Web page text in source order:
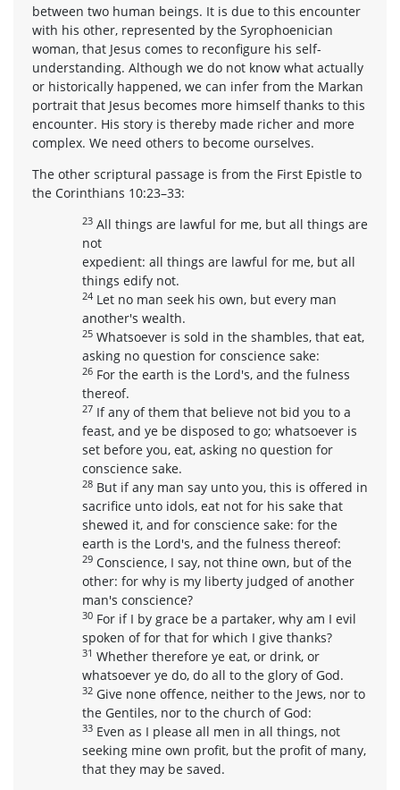
between two human beings. It is due to this encounter
with his other, represented by the Syrophoenician
woman, that Jesus comes to reconfigure his self-
understanding. Although we do not know what actually
or historically happened, we can infer from the Markan
portrait that Jesus becomes more himself thanks to this
encounter. His story is thereby made richer and more
complex. We need others to become ourselves.
The other scriptural passage is from the First Epistle to
the Corinthians 10:23–33:
23 All things are lawful for me, but all things are
not
expedient: all things are lawful for me, but all
things edify not.
24 Let no man seek his own, but every man
another's wealth.
25 Whatsoever is sold in the shambles, that eat,
asking no question for conscience sake:
26 For the earth is the Lord's, and the fulness
thereof.
27 If any of them that believe not bid you to a
feast, and ye be disposed to go; whatsoever is
set before you, eat, asking no question for
conscience sake.
28 But if any man say unto you, this is offered in
sacrifice unto idols, eat not for his sake that
shewed it, and for conscience sake: for the
earth is the Lord's, and the fulness thereof:
29 Conscience, I say, not thine own, but of the
other: for why is my liberty judged of another
man's conscience?
30 For if I by grace be a partaker, why am I evil
spoken of for that for which I give thanks?
31 Whether therefore ye eat, or drink, or
whatsoever ye do, do all to the glory of God.
32 Give none offence, neither to the Jews, nor to
the Gentiles, nor to the church of God:
33 Even as I please all men in all things, not
seeking mine own profit, but the profit of many,
that they may be saved.